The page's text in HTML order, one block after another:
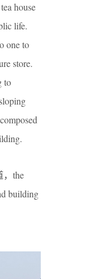
house
life.
one to
store.
to
the
building